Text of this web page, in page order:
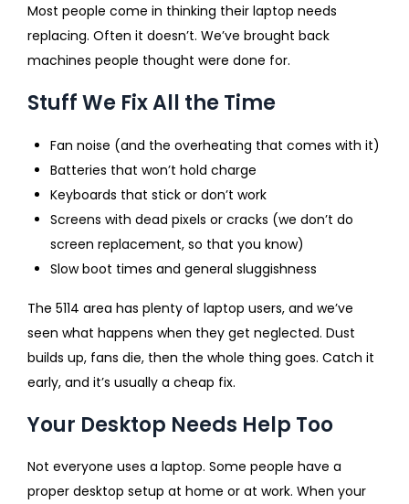
Most people come in thinking their laptop needs
replacing. Often it doesn’t. We’ve brought back
machines people thought were done for.
Stuff We Fix All the Time
Fan noise (and the overheating that comes with it)
Batteries that won’t hold charge
Keyboards that stick or don’t work
Screens with dead pixels or cracks (we don’t do
screen replacement, so that you know)
Slow boot times and general sluggishness
The 5114 area has plenty of laptop users, and we’ve
seen what happens when they get neglected. Dust
builds up, fans die, then the whole thing goes. Catch it
early, and it’s usually a cheap fix.
Your Desktop Needs Help Too
Not everyone uses a laptop. Some people have a
proper desktop setup at home or at work. When your